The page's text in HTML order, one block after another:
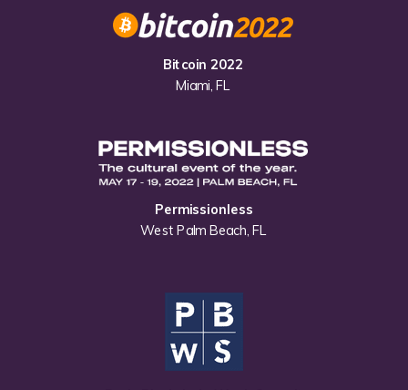
Permissionless
West Palm Beach, FL
Bitcoin 2022
Miami, FL